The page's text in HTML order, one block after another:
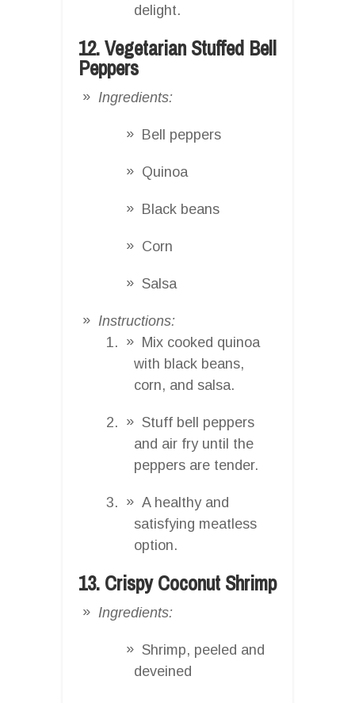
delight.
12. Vegetarian Stuffed Bell
Peppers
Ingredients:
Bell peppers
Quinoa
Black beans
Corn
Salsa
Instructions:
Mix cooked quinoa
with black beans,
corn, and salsa.
Stuff bell peppers
and air fry until the
peppers are tender.
A healthy and
satisfying meatless
option.
13. Crispy Coconut Shrimp
Ingredients:
Shrimp, peeled and
deveined